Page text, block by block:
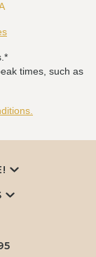
times, such as